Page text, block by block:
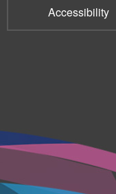
Accessibility